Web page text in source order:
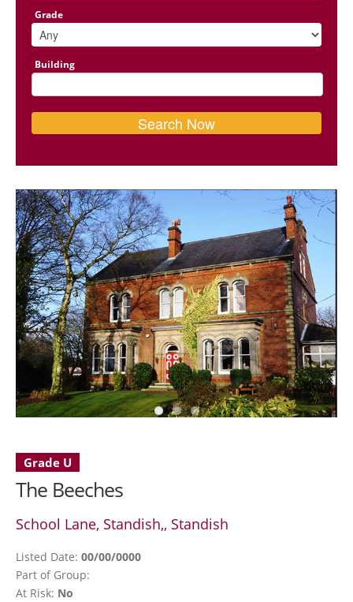
Grade
Building
Grade U
The Beeches
School Lane, Standish,, Standish
Listed Date: 00/00/0000
Part of Group:
At Risk: No